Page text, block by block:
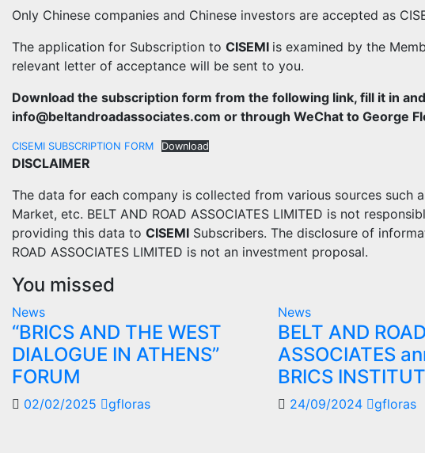
Only Chinese companies and Chinese investors are accepted as
The application for Subscription to CISEMI is examined by the
relevant letter of acceptance will be sent to you.
Download the subscription form from the following link, fill it in
info@beltandroadassociates.com or through WeChat to George
CISEMI SUBSCRIPTION FORM Download
DISCLAIMER
The data for each company is collected from various sources such
Market, etc. BELT AND ROAD ASSOCIATES LIMITED is not
providing this data to CISEMI Subscribers. The disclosure of
ROAD ASSOCIATES LIMITED is not an investment proposal.
You missed
News
“BRICS AND THE WEST
DIALOGUE IN ATHENS”
FORUM
02/02/2025 gfloras
News
BELT AND ROAD
ASSOCIATES
BRICS
24/09/2024 gfloras